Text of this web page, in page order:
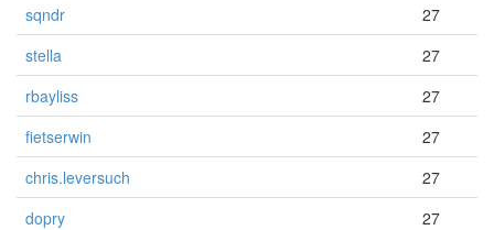
sqndr
27
stella
27
rbayliss
27
fietserwin
27
chris.leversuch
27
dopry
27